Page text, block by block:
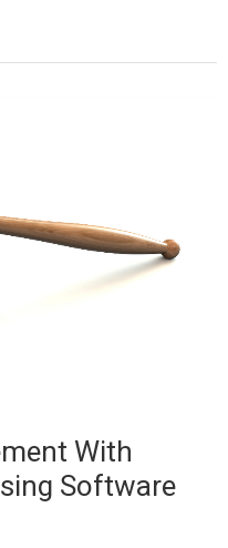
With
Software